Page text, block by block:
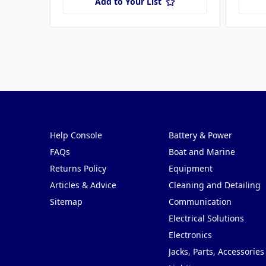
Help Console
FAQs
Returns Policy
Articles & Advice
Sitemap
Battery & Power
Boat and Marine
Equipment
Cleaning and Detailing
Communication
Electrical Solutions
Electronics
Jacks, Parts, Accessories